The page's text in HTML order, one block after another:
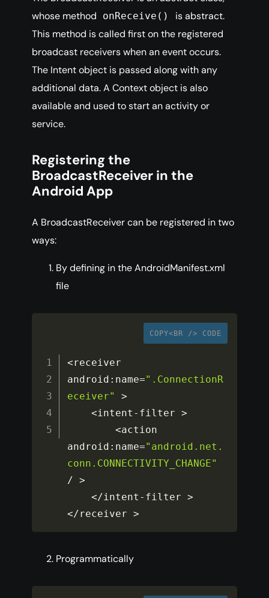
whose method
onReceive()
is abstract.
This method is called first on the registered
broadcast receivers when an event occurs.
The Intent object is passed along with any
additional data. A Context object is also
available and used to start an activity or
service.
Registering the
BroadcastReceiver in the
Android App
A BroadcastReceiver can be registered in two
ways:
By defining in the AndroidManifest.xml
file
COPY<BR /> CODE
<receiver
android : name=".ConnectionR
eceiver"
>
<intent - filter >
<action
android : name="android.net.
conn.CONNECTIVITY_CHANGE"
/ >
</intent - filter >
</receiver >
Programmatically